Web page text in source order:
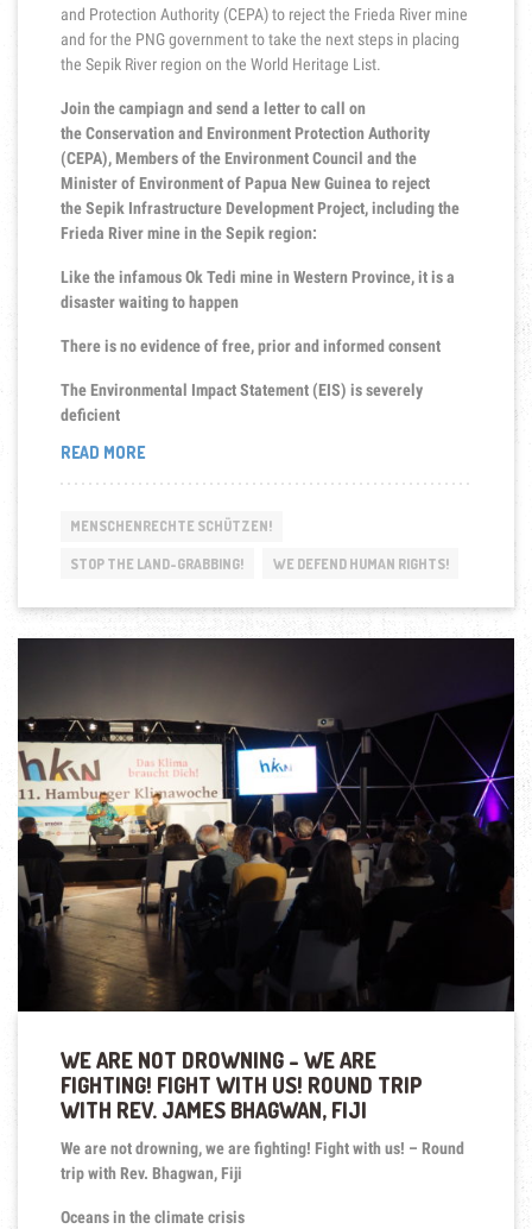
and Protection Authority (CEPA) to reject the Frieda River mine
and for the PNG government to take the next steps in placing
the Sepik River region on the World Heritage List.
Join the campiagn and send a letter to call on
the Conservation and Environment Protection Authority
(CEPA), Members of the Environment Council and the
Minister of Environment of Papua New Guinea to reject
the Sepik Infrastructure Development Project, including the
Frieda River mine in the Sepik region:
Like the infamous Ok Tedi mine in Western Province, it is a
disaster waiting to happen
There is no evidence of free, prior and informed consent
The Environmental Impact Statement (EIS) is severely
deficient
READ MORE“SAVE
MENSCHENRECHTE SCHÜTZEN!
STOP THE LAND-GRABBING! WE DEFEND HUMAN RIGHTS!
WE ARE NOT DROWNING – WE ARE
FIGHTING! FIGHT WITH US! ROUND TRIP
WITH REV. JAMES BHAGWAN, FIJI
We are not drowning, we are fighting! Fight with us! – Round
trip with Rev. Bhagwan, Fiji
Oceans in the climate crisis